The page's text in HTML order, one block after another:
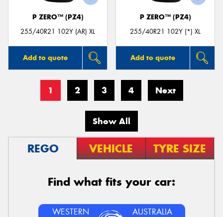
P ZERO™ (PZ4)
255/40R21 102Y (AR) XL
Add to quote
P ZERO™ (PZ4)
255/40R21 102Y (*) XL
Add to quote
1 2 3 4 Next
Show All
REGO VEHICLE TYRE SIZE
Find what fits your car:
WESTERN AUSTRALIA